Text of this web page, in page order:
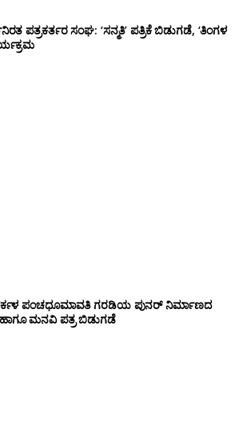
ಪತ್ರಕರ್ತರ ಸಂಘ: ‘ಸನ್ಮತಿ’ ಪತ್ರಿಕೆ ಬಿಡುಗಡೆ, ‘ತಿಂಗಳ
ಪಂಚಧೂಮಾವತಿ ಗರಡಿಯ ಪುನರ್ ನಿರ್ಮಾಣದ
ಮನವಿ ಪತ್ರ ಬಿಡುಗಡೆ